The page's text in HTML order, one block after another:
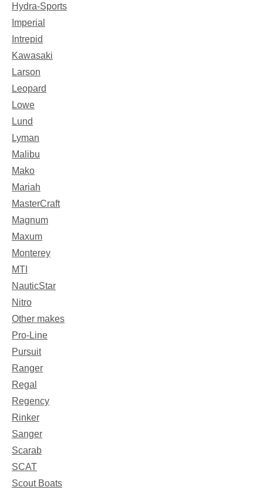
Hydra-Sports
Imperial
Intrepid
Kawasaki
Larson
Leopard
Lowe
Lund
Lyman
Malibu
Mako
Mariah
MasterCraft
Magnum
Maxum
Monterey
MTI
NauticStar
Nitro
Other makes
Pro-Line
Pursuit
Ranger
Regal
Regency
Rinker
Sanger
Scarab
SCAT
Scout Boats